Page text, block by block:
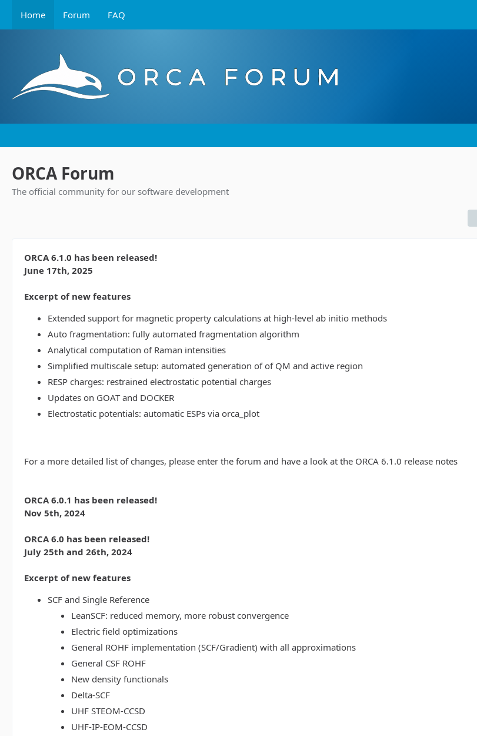
Home Forum FAQ
ORCA Forum
The official community for our software development
ORCA 6.1.0 has been released!
June 17th, 2025
Excerpt of new features
Extended support for magnetic property calculations at high-level ab initio methods
Auto fragmentation: fully automated fragmentation algorithm
Analytical computation of Raman intensities
Simplified multiscale setup: automated generation of of QM and active region
RESP charges: restrained electrostatic potential charges
Updates on GOAT and DOCKER
Electrostatic potentials: automatic ESPs via orca_plot
For a more detailed list of changes, please enter the forum and have a look at the ORCA 6.1.0 release notes
ORCA 6.0.1 has been released!
Nov 5th, 2024
ORCA 6.0 has been released!
July 25th and 26th, 2024
Excerpt of new features
SCF and Single Reference
LeanSCF: reduced memory, more robust convergence
Electric field optimizations
General ROHF implementation (SCF/Gradient) with all approximations
General CSF ROHF
New density functionals
Delta-SCF
UHF STEOM-CCSD
UHF-IP-EOM-CCSD